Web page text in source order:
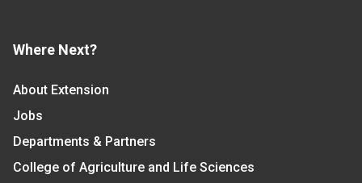
Where Next?
About Extension
Jobs
Departments & Partners
College of Agriculture and Life Sciences